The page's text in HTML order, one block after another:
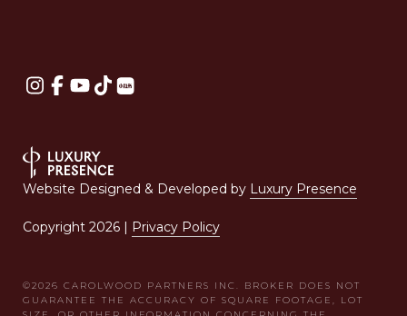
Website Designed & Developed by Luxury Presence
Copyright 2026 | Privacy Policy